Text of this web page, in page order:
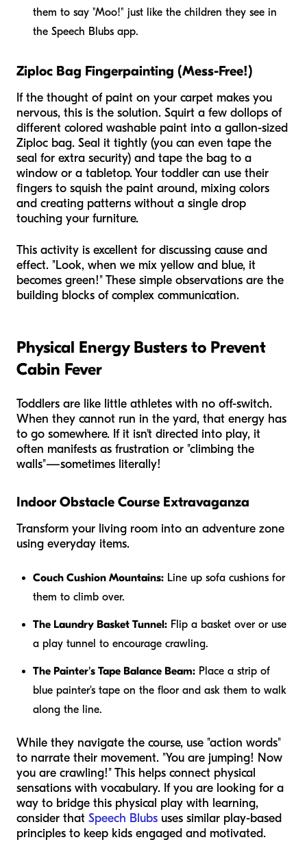
them to say "Moo!" just like the children they see in
the Speech Blubs app.
Ziploc Bag Fingerpainting (Mess-Free!)
If the thought of paint on your carpet makes you
nervous, this is the solution. Squirt a few dollops of
different colored washable paint into a gallon-sized
Ziploc bag. Seal it tightly (you can even tape the
seal for extra security) and tape the bag to a
window or a tabletop. Your toddler can use their
fingers to squish the paint around, mixing colors
and creating patterns without a single drop
touching your furniture.
This activity is excellent for discussing cause and
effect. "Look, when we mix yellow and blue, it
becomes green!" These simple observations are the
building blocks of complex communication.
Physical Energy Busters to Prevent
Cabin Fever
Toddlers are like little athletes with no off-switch.
When they cannot run in the yard, that energy has
to go somewhere. If it isn't directed into play, it
often manifests as frustration or "climbing the
walls"—sometimes literally!
Indoor Obstacle Course Extravaganza
Transform your living room into an adventure zone
using everyday items.
Couch Cushion Mountains: Line up sofa cushions for
them to climb over.
The Laundry Basket Tunnel: Flip a basket over or use
a play tunnel to encourage crawling.
The Painter's Tape Balance Beam: Place a strip of
blue painter's tape on the floor and ask them to walk
along the line.
While they navigate the course, use "action words"
to narrate their movement. "You are jumping! Now
you are crawling!" This helps connect physical
sensations with vocabulary. If you are looking for a
way to bridge this physical play with learning,
consider that Speech Blubs uses similar play-based
principles to keep kids engaged and motivated.